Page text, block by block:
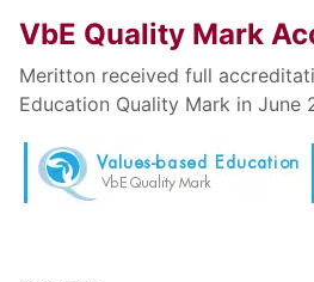
VbE Quality Mark
Meritton received full
Education Quality Mark in June